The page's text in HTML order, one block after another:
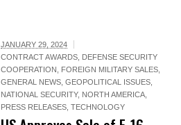
JANUARY 29, 2024
CONTRACT AWARDS, DEFENSE SECURITY
COOPERATION , FOREIGN MILITARY SALES,
GENERAL NEWS,GEOPOLITICAL ISSUES,
NATIONAL SECURITY, NORTH AMERICA,
PRESS RELEASES,TECHNOLOGY